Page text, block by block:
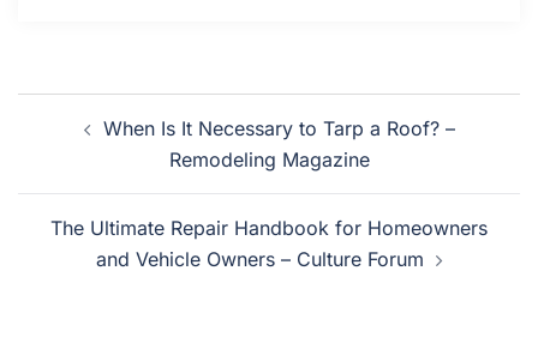
navigationWhen Is It Necessary to Tarp a Roof? –
Remodeling Magazine
The Ultimate Repair Handbook for Homeowners
and Vehicle Owners – Culture Forum